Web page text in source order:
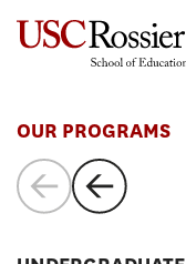
OUR PROGRAMS